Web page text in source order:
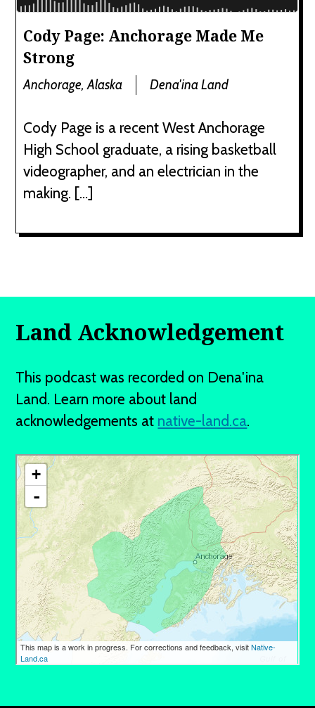
Cody Page: Anchorage Made Me
Strong
Anchorage, Alaska Dena'ina Land
Cody Page is a recent West Anchorage
High School graduate, a rising basketball
videographer, and an electrician in the
making. […]
Land Acknowledgement
This podcast was recorded on Dena'ina
Land. Learn more about land
acknowledgements at native-land.ca.